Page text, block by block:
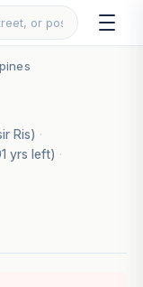
Ris) ·
yrs left) ·